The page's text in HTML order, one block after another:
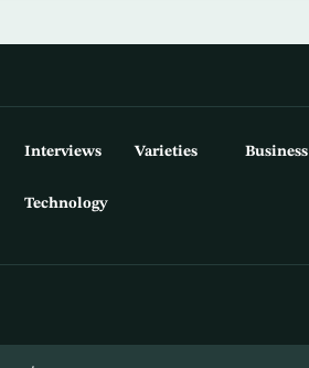
Interviews Varieties Business
Technology